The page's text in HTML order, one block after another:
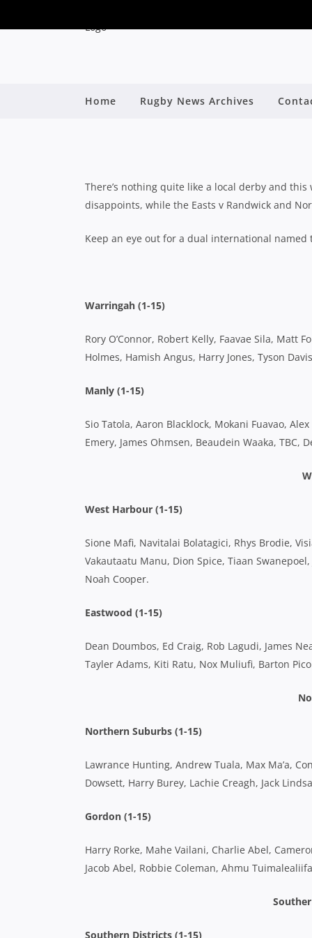
Home Rugby News Archives
There’s nothing quite like a local derby and
disappoints, while the Easts v Randwick and
Keep an eye out for a dual international
Warringah (1-15)
Rory O’Connor, Robert Kelly, Faavae Sila, Matt
Holmes, Hamish Angus, Harry Jones, Tyson
Manly (1-15)
Sio Tatola, Aaron Blacklock, Mokani Fuavao,
Emery, James Ohmsen, Beaudein Waaka, TBC,
West Harbour (1-15)
Sione Mafi, Navitalai Bolatagici, Rhys Brodie,
Vakautaatu Manu, Dion Spice, Tiaan
Noah Cooper.
Eastwood (1-15)
Dean Doumbos, Ed Craig, Rob Lagudi, James
Tayler Adams, Kiti Ratu, Nox Muliufi, Barton
Northern Suburbs (1-15)
Lawrance Hunting, Andrew Tuala, Max Ma’a,
Dowsett, Harry Burey, Lachie Creagh, Jack
Gordon (1-15)
Harry Rorke, Mahe Vailani, Charlie Abel,
Jacob Abel, Robbie Coleman, Ahmu
Southern Districts (1-15)